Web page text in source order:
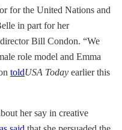
for the United Nations and
in part for her
Bill Condon. “We
role model and Emma
toldUSA Today earlier this
her say in creative